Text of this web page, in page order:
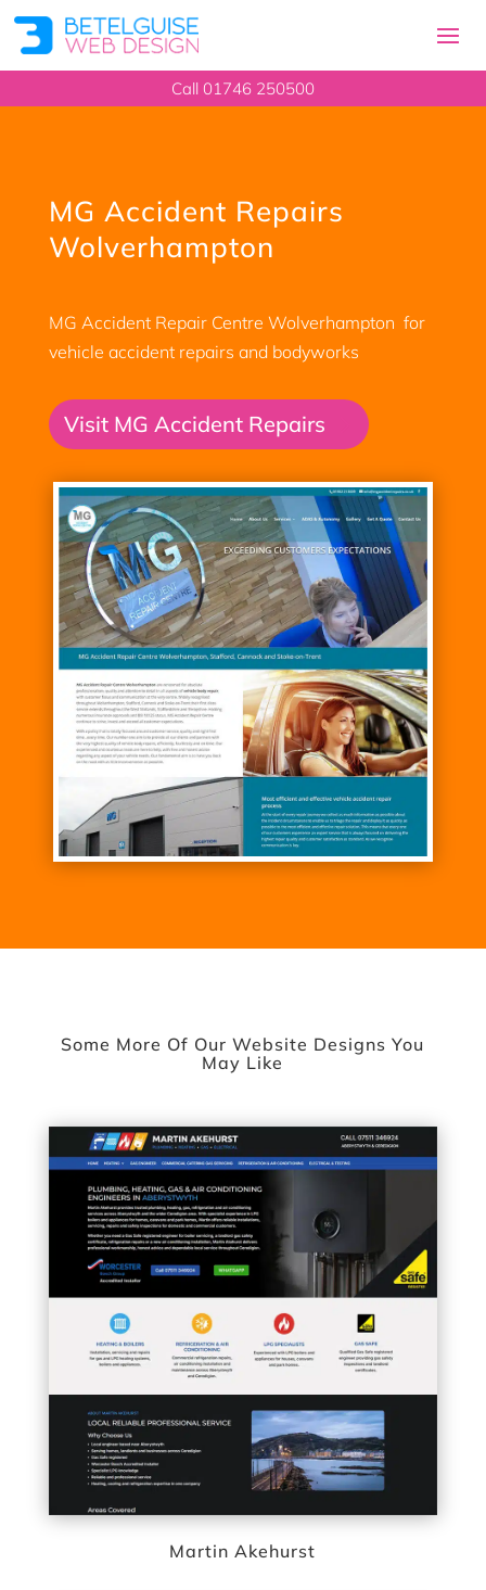
Call 01746 250500
MG Accident Repairs
Wolverhampton
MG Accident Repair Centre Wolverhampton for
vehicle accident repairs and bodyworks
Visit MG Accident Repairs
Some More Of Our Website Designs You
May Like
Martin Akehurst